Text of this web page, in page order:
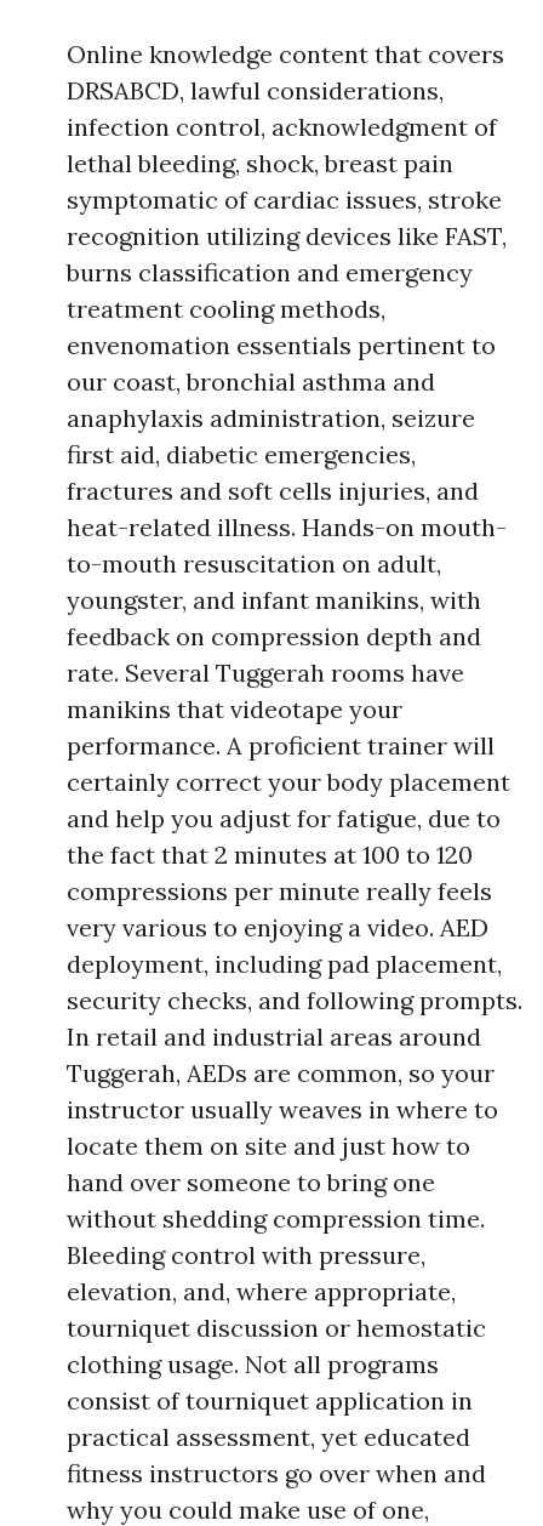
Online knowledge content that covers
DRSABCD, lawful considerations,
infection control, acknowledgment of
lethal bleeding, shock, breast pain
symptomatic of cardiac issues, stroke
recognition utilizing devices like FAST,
burns classification and emergency
treatment cooling methods,
envenomation essentials pertinent to
our coast, bronchial asthma and
anaphylaxis administration, seizure
first aid, diabetic emergencies,
fractures and soft cells injuries, and
heat-related illness. Hands-on mouth-
to-mouth resuscitation on adult,
youngster, and infant manikins, with
feedback on compression depth and
rate. Several Tuggerah rooms have
manikins that videotape your
performance. A proficient trainer will
certainly correct your body placement
and help you adjust for fatigue, due to
the fact that 2 minutes at 100 to 120
compressions per minute really feels
very various to enjoying a video. AED
deployment, including pad placement,
security checks, and following prompts.
In retail and industrial areas around
Tuggerah, AEDs are common, so your
instructor usually weaves in where to
locate them on site and just how to
hand over someone to bring one
without shedding compression time.
Bleeding control with pressure,
elevation, and, where appropriate,
tourniquet discussion or hemostatic
clothing usage. Not all programs
consist of tourniquet application in
practical assessment, yet educated
fitness instructors go over when and
why you could make use of one,